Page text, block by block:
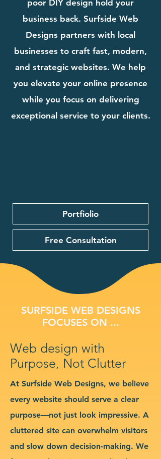
poor DIY design hold your
business back. Surfside Web
Designs partners with local
businesses to craft fast, modern,
and strategic websites. We help
you elevate your online presence
while you focus on delivering
exceptional service to your clients.
Portfiolio
Free Consultation
SURFSIDE WEB DESIGNS
FOCUSES ON ...
Web design with
Purpose, Not Clutter
At Surfside Web Designs, we believe
every website should serve a clear
purpose—not just look impressive. A
cluttered site can overwhelm visitors
and slow down decision-making. We